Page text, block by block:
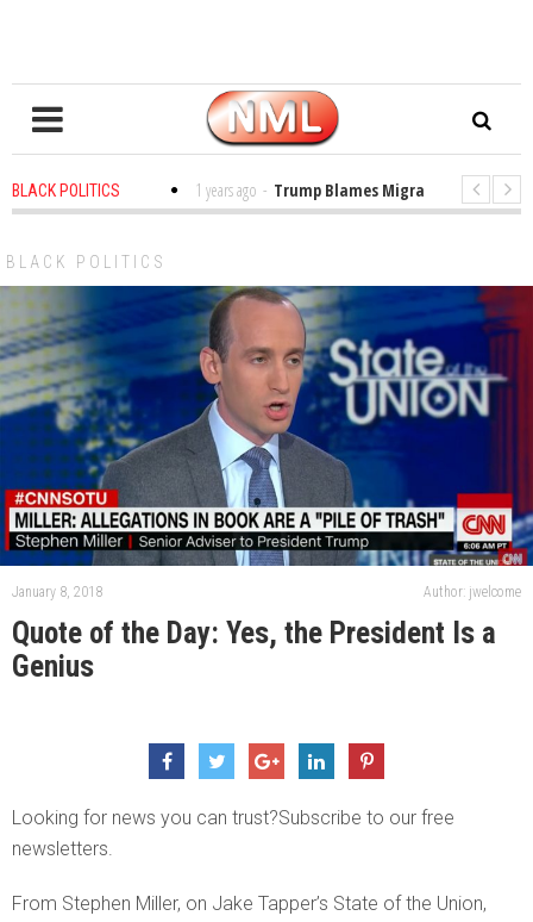
BLACK POLITICS
in the Classroom 1 years ago - Trump Blames Migrants, Not the
BLACK POLITICS
January 8, 2018 Author: jwelcome
Quote of the Day: Yes, the President Is a
Genius
Looking for news you can trust?Subscribe to our free
newsletters.
From Stephen Miller, on Jake Tapper’s State of the Union,